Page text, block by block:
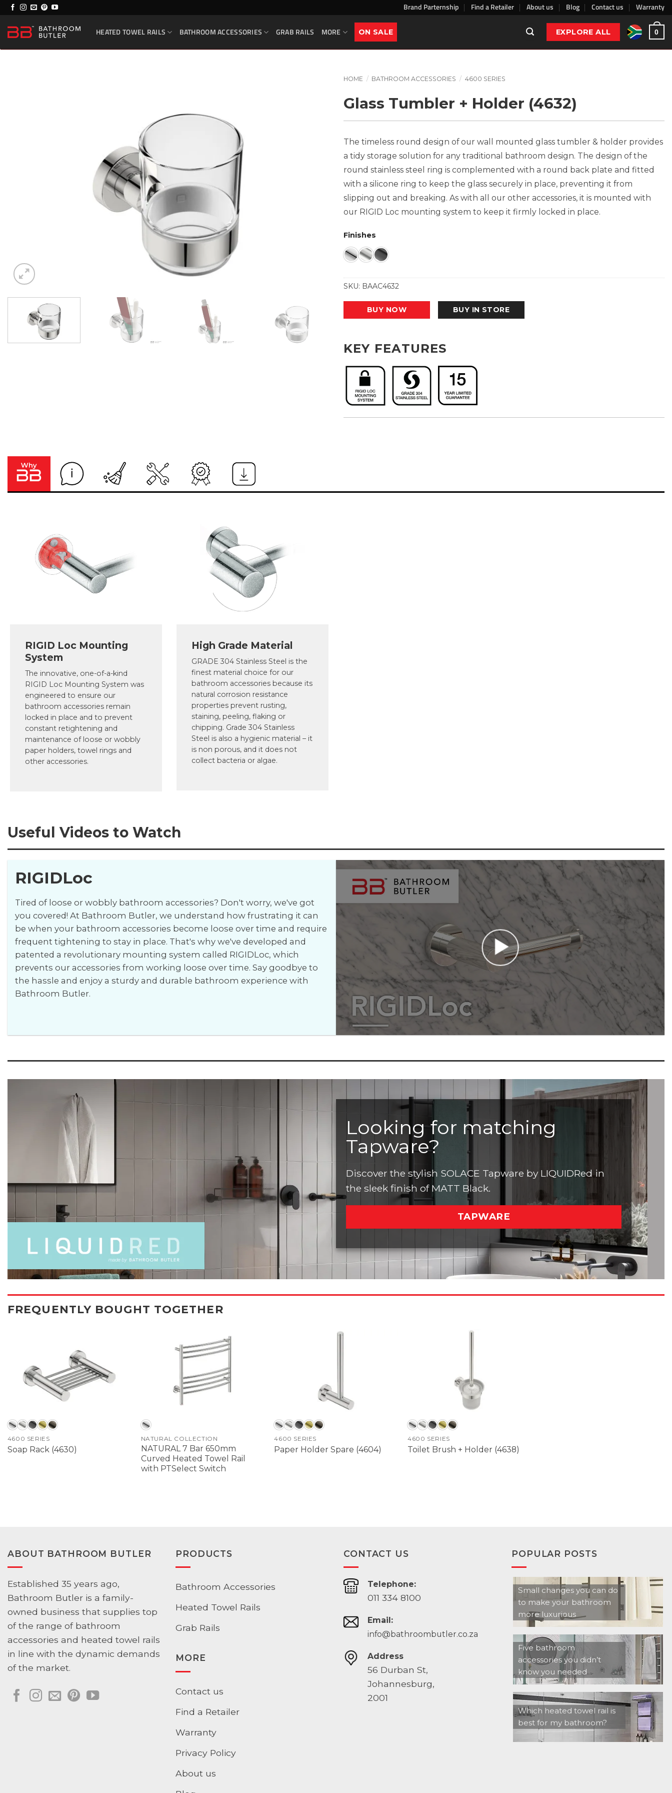
Skip
content
Brand Parternship Find a Retailer About us Blog Contact us Warranty
HEATED TOWEL RAILS BATHROOM ACCESSORIES GRAB RAILS MORE ON SALE EXPLORE ALL 0
HOME / BATHROOM ACCESSORIES / 4600 SERIES
Glass Tumbler + Holder (4632)
The timeless round design of our wall mounted glass tumbler & holder provides
a tidy storage solution for any traditional bathroom design. The design of the
round stainless steel ring is complemented with a round back plate and fitted
with a silicone ring to keep the glass securely in place, preventing it from
slipping out and breaking. As with all our other accessories, it is mounted with
our RIGID Loc mounting system to keep it firmly locked in place.
Finishes
SKU: BAAC4632
BUY NOW BUY IN STORE
KEY FEATURES
RIGID Loc Mounting
System
The innovative, one-of-a-kind
RIGID Loc Mounting System was
engineered to ensure our
bathroom accessories remain
locked in place and to prevent
constant retightening and
maintenance of loose or wobbly
paper holders, towel rings and
other accessories.
High Grade Material
GRADE 304 Stainless Steel is the
finest material choice for our
bathroom accessories because its
natural corrosion resistance
properties prevent rusting,
staining, peeling, flaking or
chipping. Grade 304 Stainless
Steel is also a hygienic material – it
is non porous, and it does not
collect bacteria or algae.
Useful Videos to Watch
RIGIDLoc
Tired of loose or wobbly bathroom accessories? Don't worry, we've got
you covered! At Bathroom Butler, we understand how frustrating it can
be when your bathroom accessories become loose over time and require
frequent tightening to stay in place. That's why we've developed and
patented a revolutionary mounting system called RIGIDLoc, which
prevents our accessories from working loose over time. Say goodbye to
the hassle and enjoy a sturdy and durable bathroom experience with
Bathroom Butler.
Looking for matching
Tapware?
Discover the stylish SOLACE Tapware by LIQUIDRed in
the sleek finish of MATT Black.
TAPWARE
FREQUENTLY BOUGHT TOGETHER
4600 SERIES
Soap Rack (4630)
NATURAL COLLECTION
NATURAL 7 Bar 650mm
Curved Heated Towel Rail
with PTSelect Switch
4600 SERIES
Paper Holder Spare (4604)
4600 SERIES
Toilet Brush + Holder (4638)
ABOUT BATHROOM BUTLER
Established 35 years ago,
Bathroom Butler is a family-
owned business that supplies top
of the range of bathroom
accessories and heated towel rails
in line with the dynamic demands
of the market.
PRODUCTS
Bathroom Accessories
Heated Towel Rails
Grab Rails
MORE
Contact us
Find a Retailer
Warranty
Privacy Policy
About us
CONTACT US
Telephone:
011 334 8100
Email:
info@bathroombutler.co.za
Address
56 Durban St,
Johannesburg,
2001
POPULAR POSTS
Small changes you can do
to make your bathroom
more luxurious
Five bathroom
accessories you didn’t
know you needed
Which heated towel rail is
best for my bathroom?